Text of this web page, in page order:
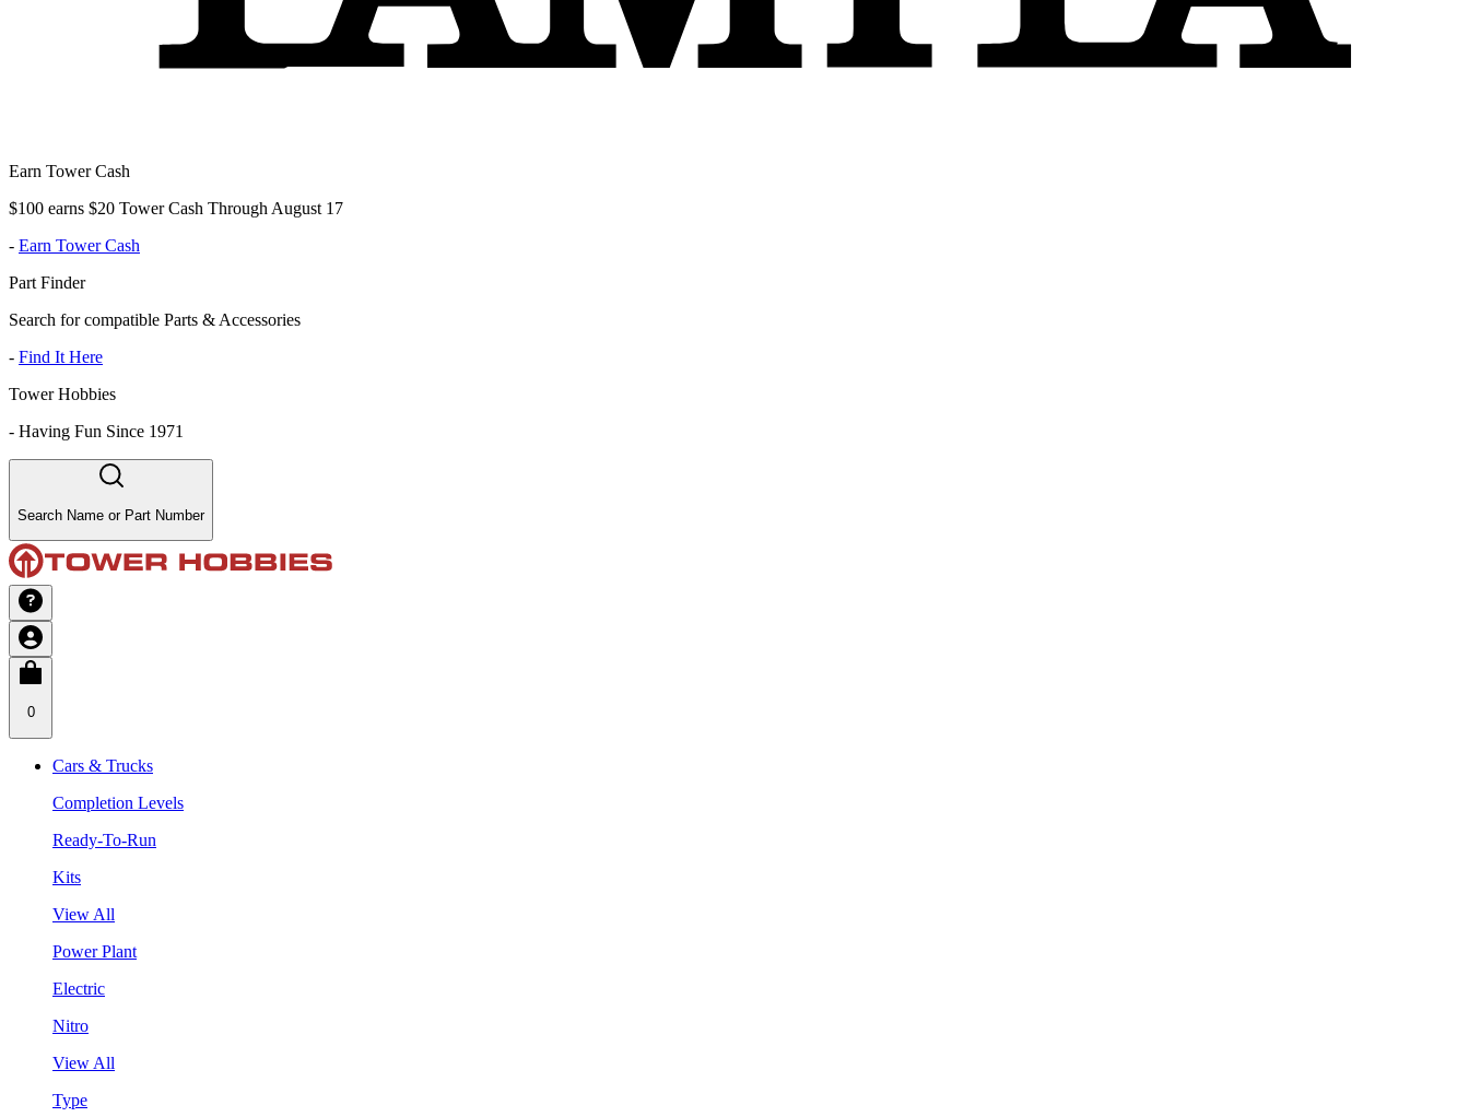
Earn Tower Cash
$100 earns $20 Tower Cash Through August 17
- Earn Tower Cash
Part Finder
Search for compatible Parts & Accessories
- Find It Here
Tower Hobbies
- Having Fun Since 1971
Search Name or Part Number
0
Cars & Trucks
Completion Levels
Ready-To-Run
Kits
View All
Power Plant
Electric
Nitro
View All
Type